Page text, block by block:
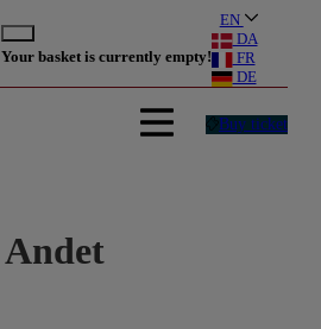
Your basket is currently empty!
EN
DA
FR
DE
Buy ticket
Andet